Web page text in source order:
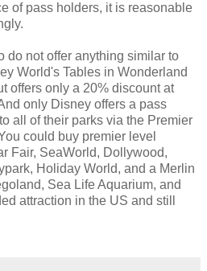
of pass holders, it is reasonable
do not offer anything similar to
World's Tables in Wonderland
offers only a 20% discount at
only Disney offers a pass
all of their parks via the Premier
could buy premier level
Fair, SeaWorld, Dollywood,
Holiday World, and a Merlin
Sea Life Aquarium, and
attraction in the US and still